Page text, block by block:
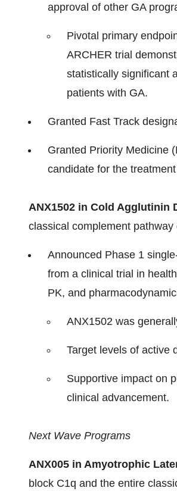
approval of other GA
Pivotal primary
ARCHER trial
statistically significant
patients with GA.
Granted Fast Track
Granted Priority Medicine
candidate for the
ANX1502 in Cold Agglutinin
classical complement
Announced Phase 1
from a clinical trial in
PK, and
ANX1502 was
Target levels of active
Supportive impact on
clinical advancement.
Next Wave Programs
ANX005 in Amyotrophic
block C1q and the entire